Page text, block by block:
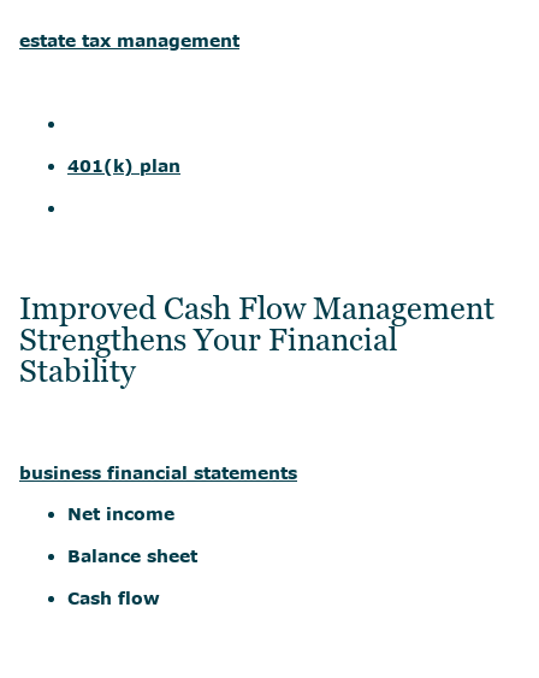
estate tax management
401(k) plan
Improved Cash Flow Management
Strengthens Your Financial
Stability
business financial statements
Net income
Balance sheet
Cash flow